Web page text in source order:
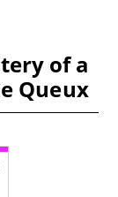
of a
Queux